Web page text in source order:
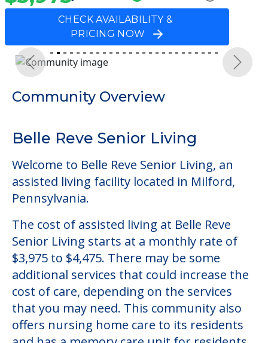
CHECK AVAILABILITY &
PRICING NOW
Previous Next
Community Overview
Belle Reve Senior Living
Welcome to Belle Reve Senior Living, an
assisted living facility located in Milford,
Pennsylvania.
The cost of assisted living at Belle Reve
Senior Living starts at a monthly rate of
$3,975 to $4,475. There may be some
additional services that could increase the
cost of care, depending on the services
that you may need. This community also
offers nursing home care to its residents